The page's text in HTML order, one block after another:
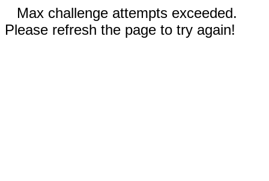
Max challenge attempts exceeded.
Please refresh the page to try again!